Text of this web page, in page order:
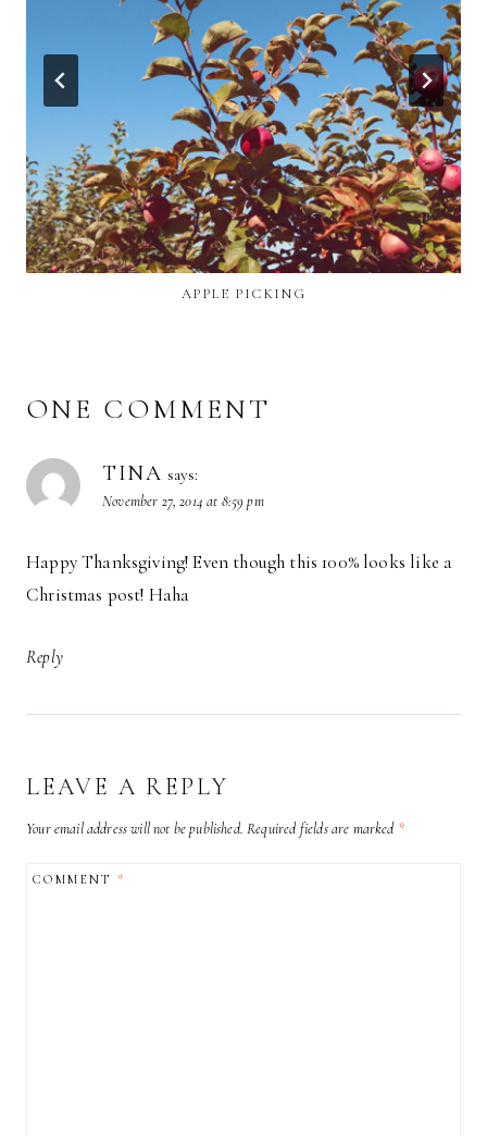
APPLE PICKING
ONE COMMENT
TINA says:
November 27, 2014 at 8:59 pm
Happy Thanksgiving! Even though this 100% looks like a
Christmas post! Haha
Reply
LEAVE A REPLY
Your email address will not be published. Required fields are marked *
COMMENT*